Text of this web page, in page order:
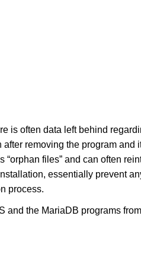
is often data left behind
removing the program and
files” and can often
essentially prevent
process.
and the MariaDB programs